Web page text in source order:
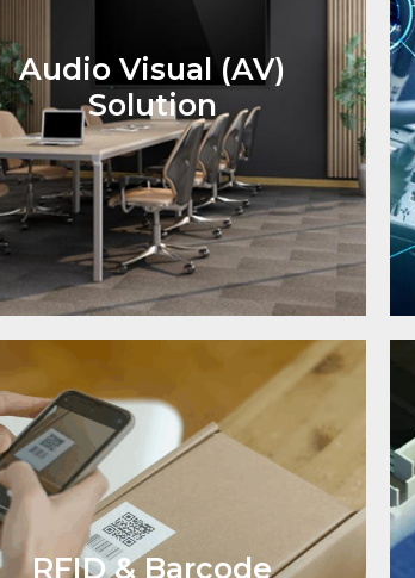
Audio Visual (AV)
Solution
RFID & Barcode